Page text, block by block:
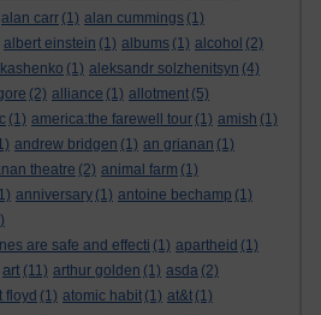
alan carr (1) alan cummings (1)
albert einstein (1) albums (1) alcohol (2)
(1) aleksandr solzhenitsyn (4)
(2) alliance (1) allotment (5)
(1) america:the farewell tour (1) amish (1)
andrew bridgen (1) an grianan (1)
theatre (2) animal farm (1)
anniversary (1) antoine bechamp (1)
are safe and effecti (1) apartheid (1)
art (11) arthur golden (1) asda (2)
floyd (1) atomic habit (1) at&t (1)